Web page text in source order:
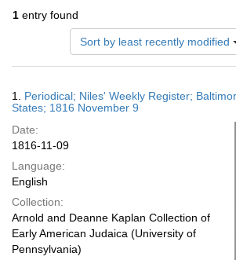
1 entry found
Sort by least recently modified
Results
1. Periodical; Niles' Weekly Register;
States; 1816 November 9
Date:
1816-11-09
Language:
English
Collection:
Arnold and Deanne Kaplan Collection of
Early American Judaica (University of
Pennsylvania)